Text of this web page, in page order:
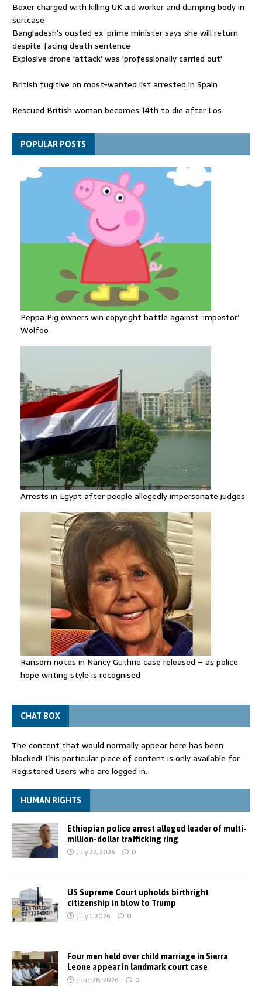
Boxer charged with killing UK aid worker and dumping body in
suitcase
Bangladesh's ousted ex-prime minister says she will return
despite facing death sentence
Explosive drone 'attack' was 'professionally carried out'
British fugitive on most-wanted list arrested in Spain
Rescued British woman becomes 14th to die after Los
Explosive drone 'serious attack' on Germany - as reports claim
jet was carrying ammunition
POPULAR POSTS
Peppa Pig owners win copyright battle against ‘impostor’
Wolfoo
Arrests in Egypt after people allegedly impersonate judges
Ransom notes in Nancy Guthrie case released – as police
hope writing style is recognised
CHAT BOX
The content that would normally appear here has been
blocked! This particular piece of content is only available for
Registered Users who are logged in.
HUMAN RIGHTS
Ethiopian police arrest alleged leader of multi-
million-dollar trafficking ring
July 22, 2026 0
US Supreme Court upholds birthright
citizenship in blow to Trump
July 1, 2026 0
Four men held over child marriage in Sierra
Leone appear in landmark court case
June 28, 2026 0